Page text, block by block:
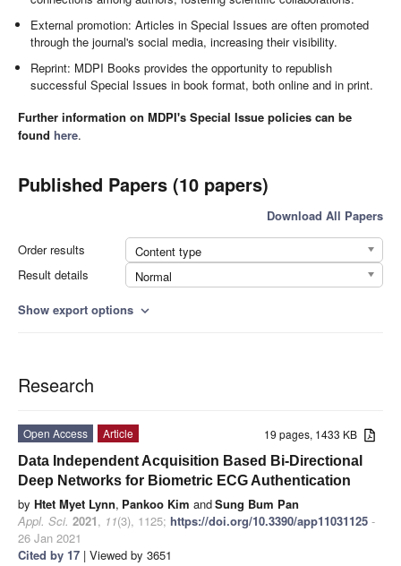
External promotion: Articles in Special Issues are often promoted
through the journal's social media, increasing their visibility.
Reprint: MDPI Books provides the opportunity to republish
successful Special Issues in book format, both online and in print.
Further information on MDPI's Special Issue policies can be
found here.
Published Papers (10 papers)
Download All Papers
Order results
Content type
Result details
Normal
Show export options expand_more
Research
19 pages, 1433 KB
Open Access
Article
Data Independent Acquisition Based Bi-Directional
Deep Networks for Biometric ECG Authentication
by Htet Myet Lynn, Pankoo Kim andSung Bum Pan
Appl. Sci. 2021, 11(3), 1125; https://doi.org/10.3390/app11031125 -
26 Jan 2021
Cited by 17 | Viewed by 3651